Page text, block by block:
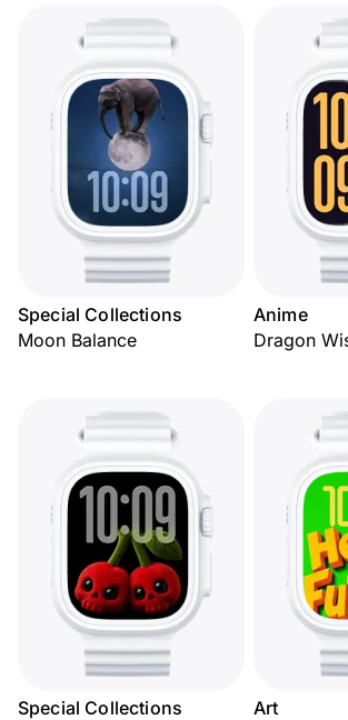
Special Collections
Moon Balance
Anime
Dragon
Special Collections
Art